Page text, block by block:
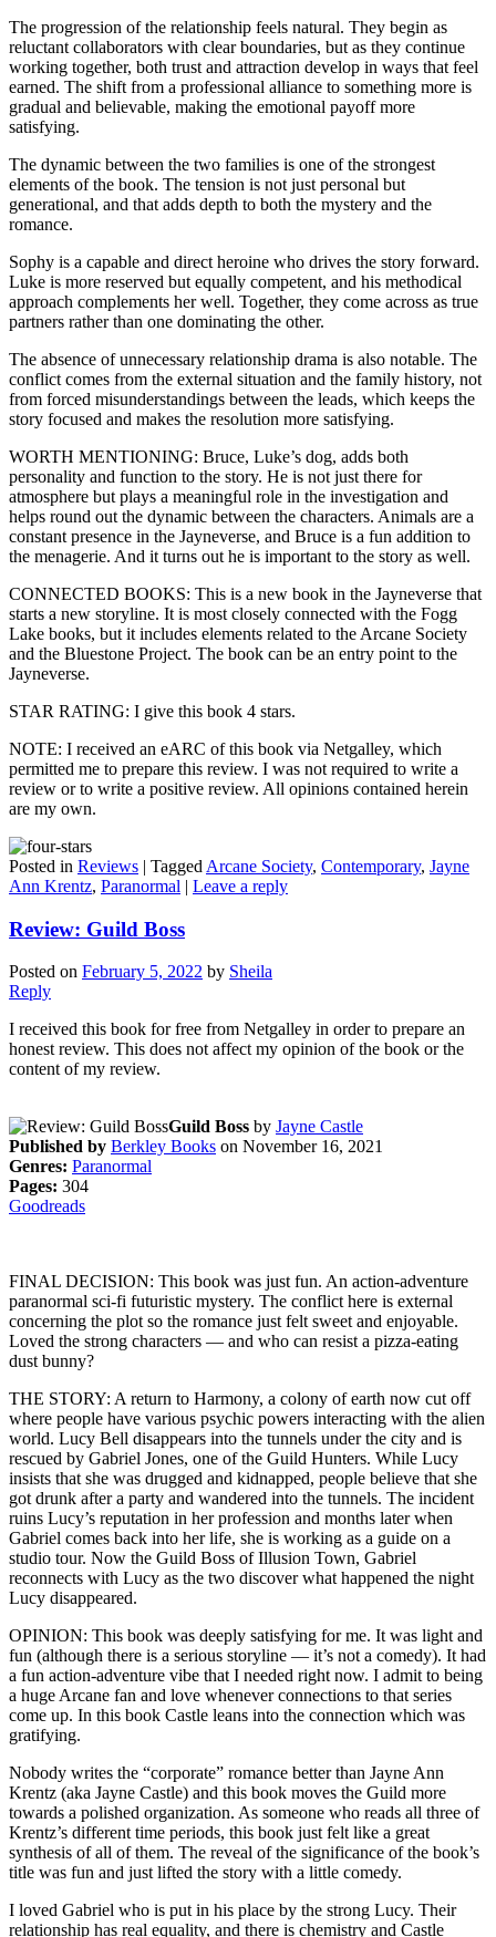
The progression of the relationship feels natural. They begin as
reluctant collaborators with clear boundaries, but as they continue
working together, both trust and attraction develop in ways that feel
earned. The shift from a professional alliance to something more is
gradual and believable, making the emotional payoff more
satisfying.
The dynamic between the two families is one of the strongest
elements of the book. The tension is not just personal but
generational, and that adds depth to both the mystery and the
romance.
Sophy is a capable and direct heroine who drives the story forward.
Luke is more reserved but equally competent, and his methodical
approach complements her well. Together, they come across as true
partners rather than one dominating the other.
The absence of unnecessary relationship drama is also notable. The
conflict comes from the external situation and the family history, not
from forced misunderstandings between the leads, which keeps the
story focused and makes the resolution more satisfying.
WORTH MENTIONING: Bruce, Luke’s dog, adds both
personality and function to the story. He is not just there for
atmosphere but plays a meaningful role in the investigation and
helps round out the dynamic between the characters. Animals are a
constant presence in the Jayneverse, and Bruce is a fun addition to
the menagerie. And it turns out he is important to the story as well.
CONNECTED BOOKS: This is a new book in the Jayneverse that
starts a new storyline. It is most closely connected with the Fogg
Lake books, but it includes elements related to the Arcane Society
and the Bluestone Project. The book can be an entry point to the
Jayneverse.
STAR RATING: I give this book 4 stars.
NOTE: I received an eARC of this book via Netgalley, which
permitted me to prepare this review. I was not required to write a
review or to write a positive review. All opinions contained herein
are my own.
Posted in Reviews | Tagged Arcane Society, Contemporary, Jayne
Ann Krentz, Paranormal | Leave a reply
Review: Guild Boss
Posted on February 5, 2022 by Sheila
Reply
I received this book for free from Netgalley in order to prepare an
honest review. This does not affect my opinion of the book or the
content of my review.
Guild Boss by Jayne Castle
Published by Berkley Books on November 16, 2021
Genres: Paranormal
Pages: 304
Goodreads
FINAL DECISION: This book was just fun. An action-adventure
paranormal sci-fi futuristic mystery. The conflict here is external
concerning the plot so the romance just felt sweet and enjoyable.
Loved the strong characters — and who can resist a pizza-eating
dust bunny?
THE STORY: A return to Harmony, a colony of earth now cut off
where people have various psychic powers interacting with the alien
world. Lucy Bell disappears into the tunnels under the city and is
rescued by Gabriel Jones, one of the Guild Hunters. While Lucy
insists that she was drugged and kidnapped, people believe that she
got drunk after a party and wandered into the tunnels. The incident
ruins Lucy’s reputation in her profession and months later when
Gabriel comes back into her life, she is working as a guide on a
studio tour. Now the Guild Boss of Illusion Town, Gabriel
reconnects with Lucy as the two discover what happened the night
Lucy disappeared.
OPINION: This book was deeply satisfying for me. It was light and
fun (although there is a serious storyline — it’s not a comedy). It had
a fun action-adventure vibe that I needed right now. I admit to being
a huge Arcane fan and love whenever connections to that series
come up. In this book Castle leans into the connection which was
gratifying.
Nobody writes the “corporate” romance better than Jayne Ann
Krentz (aka Jayne Castle) and this book moves the Guild more
towards a polished organization. As someone who reads all three of
Krentz’s different time periods, this book just felt like a great
synthesis of all of them. The reveal of the significance of the book’s
title was fun and just lifted the story with a little comedy.
I loved Gabriel who is put in his place by the strong Lucy. Their
relationship has real equality, and there is chemistry and Castle